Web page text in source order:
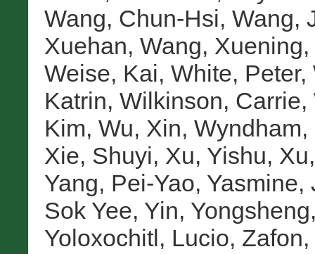
Wang, Chun-Hsi, Wang,
Xuehan, Wang, Xuening,
Weise, Kai, White, Peter,
Katrin, Wilkinson, Carrie,
Kim, Wu, Xin,
Xie, Shuyi, Xu, Yishu,
Yang, Pei-Yao, Yasmine,
Sok Yee, Yin, Yongsheng
Yoloxochitl, Lucio,